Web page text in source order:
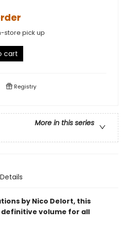
store pick up
cart
Registry
More in this series
Details
by Nico Delort, this
volume for all